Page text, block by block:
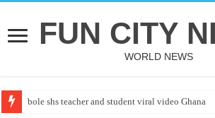
FUN CITY
WORLD NEWS
bole shs teacher and student viral video Ghana